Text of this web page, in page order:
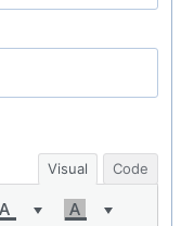
Visual Code